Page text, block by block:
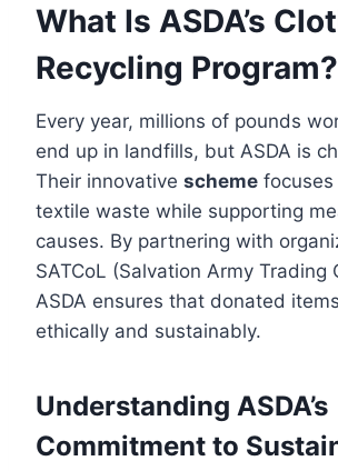
What Is ASDA’s
Recycling Program?
Every year, millions of pounds
end up in landfills, but ASDA is
Their innovative scheme focuses
textile waste while supporting
causes. By partnering with
SATCoL (Salvation Army Trading
ASDA ensures that donated
ethically and sustainably.
Understanding ASDA’s
Commitment to